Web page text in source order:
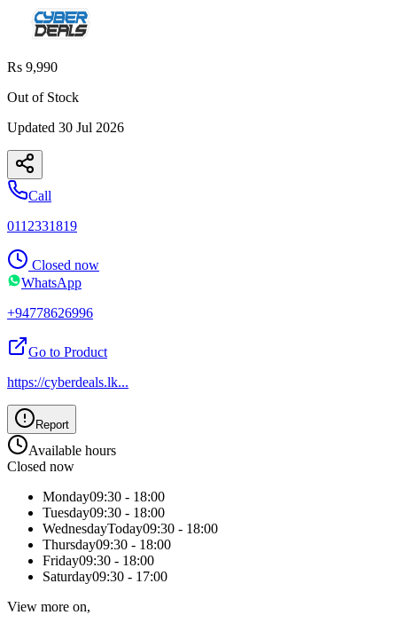
Rs 9,990
Out of Stock
Updated 30 Jul 2026
Call
0112331819
Closed now
WhatsApp
+94778626996
Go to Product
https://cyberdeals.lk...
Report
Available hours
Closed now
Monday09:30 - 18:00
Tuesday09:30 - 18:00
WednesdayToday09:30 - 18:00
Thursday09:30 - 18:00
Friday09:30 - 18:00
Saturday09:30 - 17:00
View more on,